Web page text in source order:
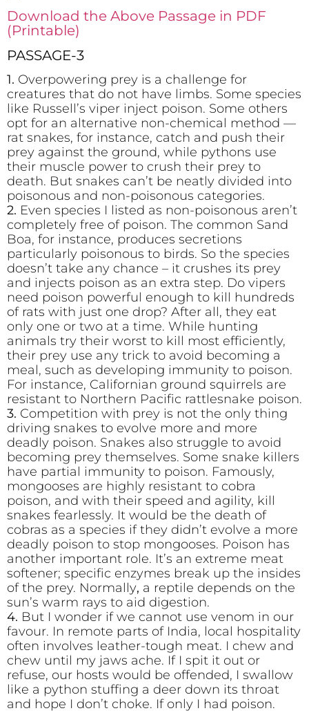
Download the Above Passage in PDF
(Printable)
PASSAGE-3
1. Overpowering prey is a challenge for
creatures that do not have limbs. Some species
like Russell’s viper inject poison. Some others
opt for an alternative non-chemical method —
rat snakes, for instance, catch and push their
prey against the ground, while pythons use
their muscle power to crush their prey to
death. But snakes can’t be neatly divided into
poisonous and non-poisonous categories.
2. Even species I listed as non-poisonous aren’t
completely free of poison. The common Sand
Boa, for instance, produces secretions
particularly poisonous to birds. So the species
doesn’t take any chance – it crushes its prey
and injects poison as an extra step. Do vipers
need poison powerful enough to kill hundreds
of rats with just one drop? After all, they eat
only one or two at a time. While hunting
animals try their worst to kill most efficiently,
their prey use any trick to avoid becoming a
meal, such as developing immunity to poison.
For instance, Californian ground squirrels are
resistant to Northern Pacific rattlesnake poison.
3. Competition with prey is not the only thing
driving snakes to evolve more and more
deadly poison. Snakes also struggle to avoid
becoming prey themselves. Some snake killers
have partial immunity to poison. Famously,
mongooses are highly resistant to cobra
poison, and with their speed and agility, kill
snakes fearlessly. It would be the death of
cobras as a species if they didn’t evolve a more
deadly poison to stop mongooses. Poison has
another important role. It’s an extreme meat
softener; specific enzymes break up the insides
of the prey. Normally, a reptile depends on the
sun’s warm rays to aid digestion.
4. But I wonder if we cannot use venom in our
favour. In remote parts of India, local hospitality
often involves leather-tough meat. I chew and
chew until my jaws ache. If I spit it out or
refuse, our hosts would be offended, I swallow
like a python stuffing a deer down its throat
and hope I don’t choke. If only I had poison.